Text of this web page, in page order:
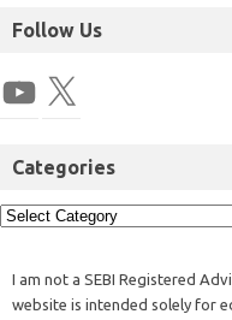
Follow Us
Categories
I am not a SEBI Registered
website is intended solely for